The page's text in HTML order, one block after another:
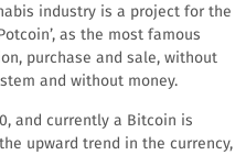
industry is a project for the
as the most famous
purchase and sale, without
and without money.
and currently a Bitcoin is
upward trend in the currency,